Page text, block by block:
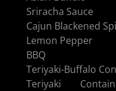
Sriracha Sauce
Cajun Blackened
Lemon Pepper
BBQ
Teriyaki-Buffalo
Teriyaki